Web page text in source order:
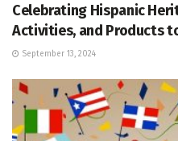
Celebrating Hispanic
Activities, and Products
September 13, 2024